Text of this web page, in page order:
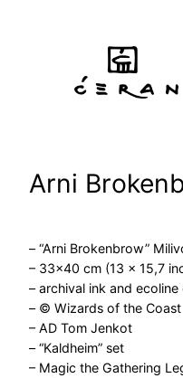
Arni
– “Arni Brokenbrow”
– 33×40 cm (13 x 15,7
– archival ink and
– © Wizards of the Coast
– AD Tom Jenkot
– “Kaldheim” set
– Magic the Gathering